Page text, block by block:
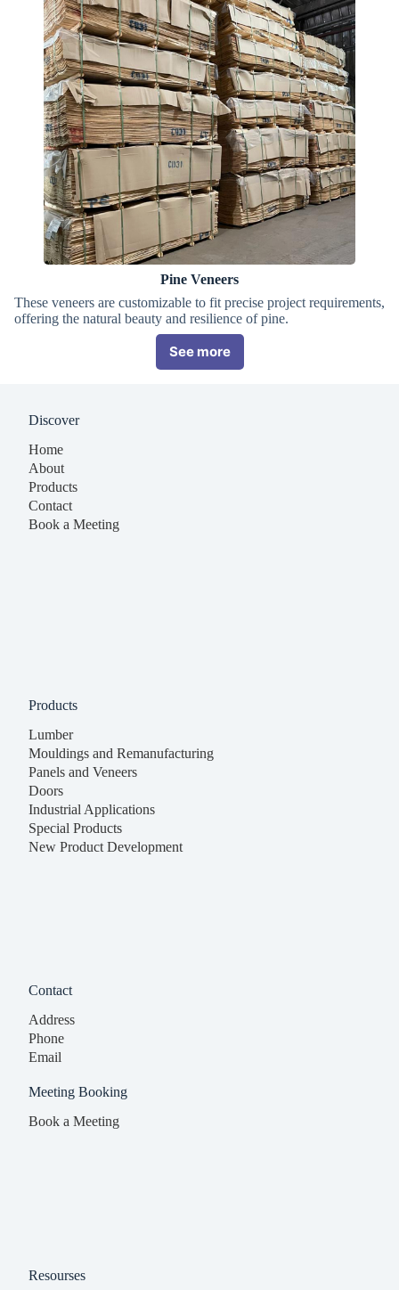
Pine Veneers
These veneers are customizable to fit precise project requirements,
offering the natural beauty and resilience of pine.
See more
Discover
Home
About
Products
Contact
Book a Meeting
Products
Lumber
Mouldings and Remanufacturing
Panels and Veneers
Doors
Industrial Applications
Special Products
New Product Development
Contact
Address
Phone
Email
Meeting Booking
Book a Meeting
Resourses